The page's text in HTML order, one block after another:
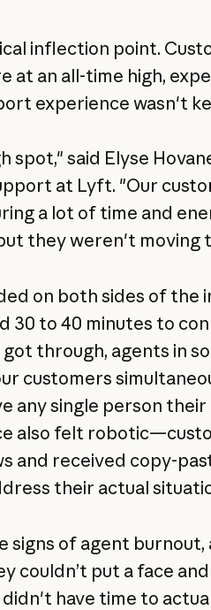
inflection point.
at an all-time high,
experience wasn't
spot," said Elyse
at Lyft. "Our
a lot of time and
they weren't moving
on both sides of the
30 to 40 minutes to
through, agents in
customers
any single person
also felt
and received copy-
their actual
signs of agent burnout,
couldn’t put a face
have time to